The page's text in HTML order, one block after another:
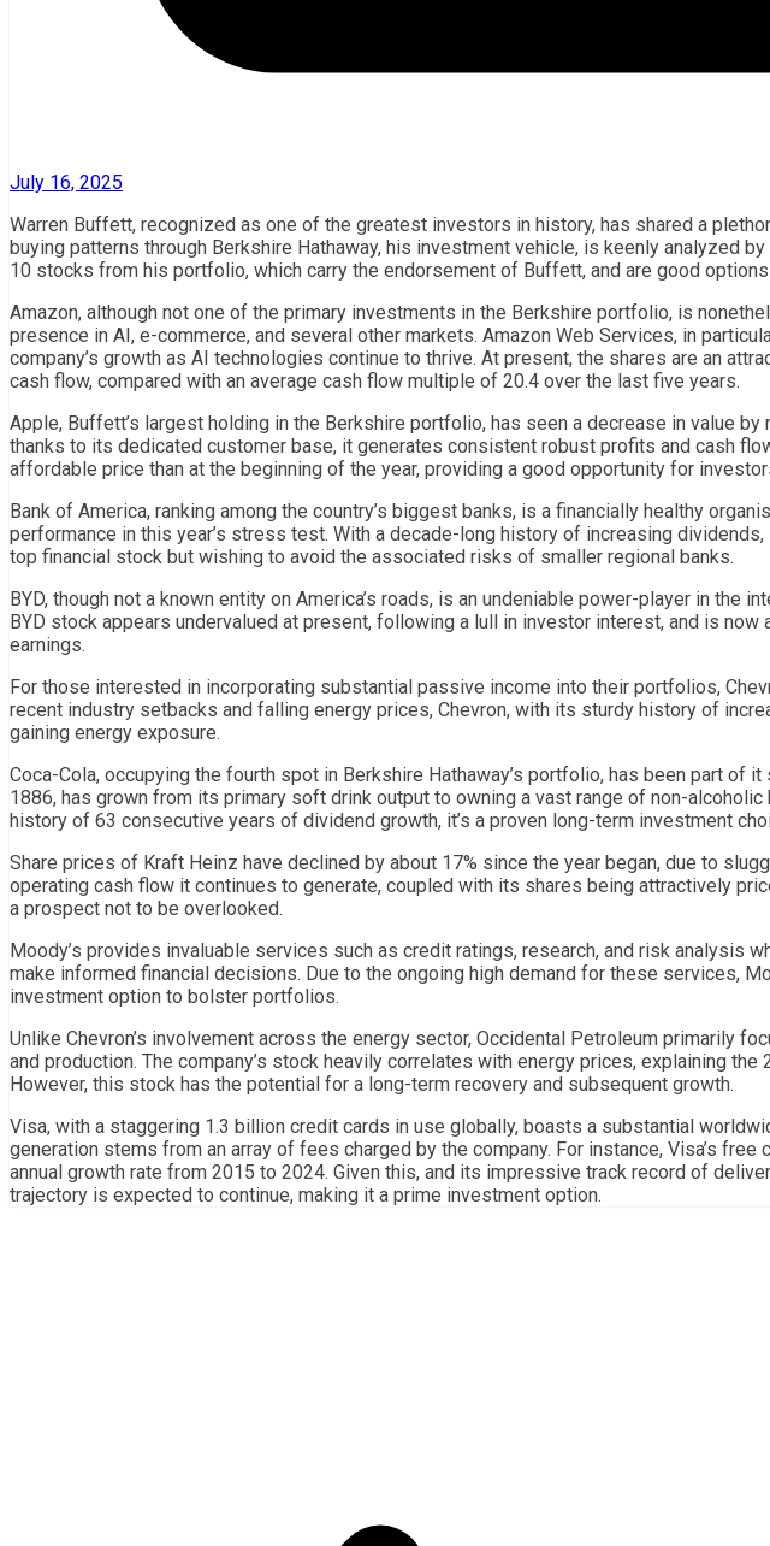
July 16, 2025
Warren Buffett, recognized as one of the greatest investors in history, has shared a
buying patterns through Berkshire Hathaway, his investment vehicle, is keenly analyzed
10 stocks from his portfolio, which carry the endorsement of Buffett, and are good
Amazon, although not one of the primary investments in the Berkshire portfolio, is
presence in AI, e-commerce, and several other markets. Amazon Web Services, in
company’s growth as AI technologies continue to thrive. At present, the shares are an
cash flow, compared with an average cash flow multiple of 20.4 over the last five years.
Apple, Buffett’s largest holding in the Berkshire portfolio, has seen a decrease in value by
thanks to its dedicated customer base, it generates consistent robust profits and cash
affordable price than at the beginning of the year, providing a good opportunity for
Bank of America, ranking among the country’s biggest banks, is a financially healthy
performance in this year’s stress test. With a decade-long history of increasing
top financial stock but wishing to avoid the associated risks of smaller regional banks.
BYD, though not a known entity on America’s roads, is an undeniable power-player in the
BYD stock appears undervalued at present, following a lull in investor interest, and is
earnings.
For those interested in incorporating substantial passive income into their portfolios,
recent industry setbacks and falling energy prices, Chevron, with its sturdy history of
gaining energy exposure.
Coca-Cola, occupying the fourth spot in Berkshire Hathaway’s portfolio, has been part of
1886, has grown from its primary soft drink output to owning a vast range of non-
history of 63 consecutive years of dividend growth, it’s a proven long-term investment
Share prices of Kraft Heinz have declined by about 17% since the year began, due to
operating cash flow it continues to generate, coupled with its shares being attractively
a prospect not to be overlooked.
Moody’s provides invaluable services such as credit ratings, research, and risk analysis
make informed financial decisions. Due to the ongoing high demand for these services,
investment option to bolster portfolios.
Unlike Chevron’s involvement across the energy sector, Occidental Petroleum primarily
and production. The company’s stock heavily correlates with energy prices, explaining the
However, this stock has the potential for a long-term recovery and subsequent growth.
Visa, with a staggering 1.3 billion credit cards in use globally, boasts a substantial
generation stems from an array of fees charged by the company. For instance, Visa’s
annual growth rate from 2015 to 2024. Given this, and its impressive track record of
trajectory is expected to continue, making it a prime investment option.